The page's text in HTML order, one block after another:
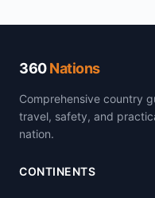
360Nations
Comprehensive country
travel, safety, and
nation.
CONTINENTS